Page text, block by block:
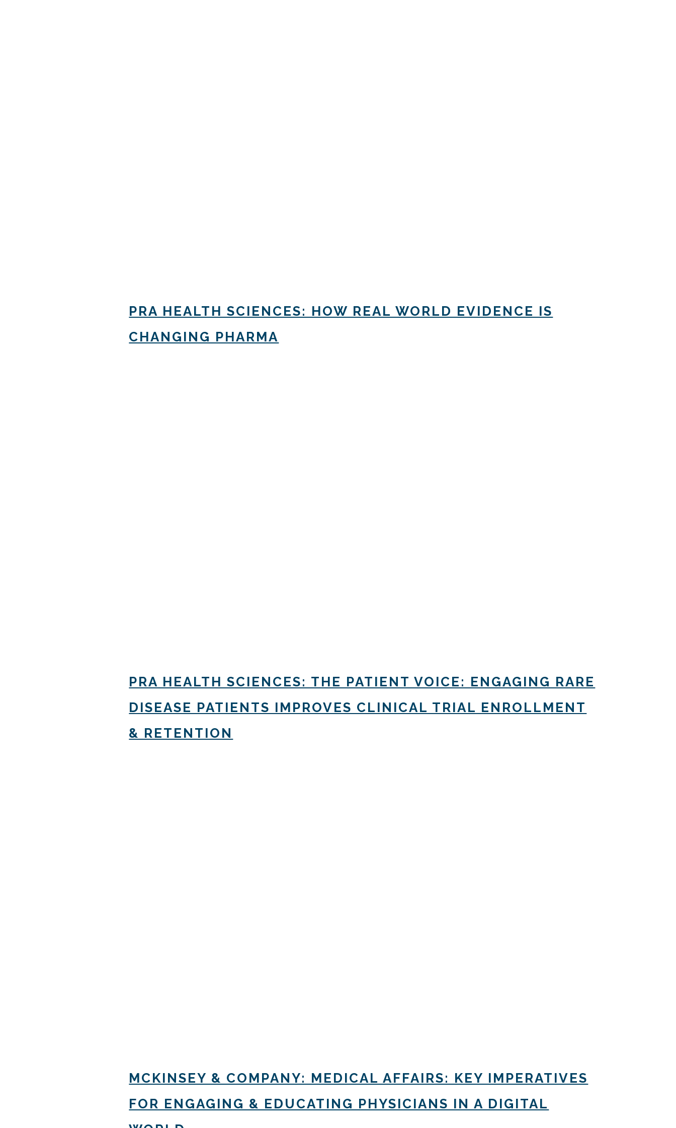
PRA HEALTH SCIENCES: HOW REAL WORLD EVIDENCE IS
CHANGING PHARMA
PRA HEALTH SCIENCES: THE PATIENT VOICE: ENGAGING RARE
DISEASE PATIENTS IMPROVES CLINICAL TRIAL ENROLLMENT
& RETENTION
MCKINSEY & COMPANY: MEDICAL AFFAIRS: KEY IMPERATIVES
FOR ENGAGING & EDUCATING PHYSICIANS IN A DIGITAL